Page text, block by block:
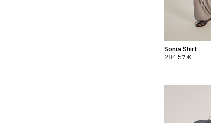
Sonia Shirt
284,57 €